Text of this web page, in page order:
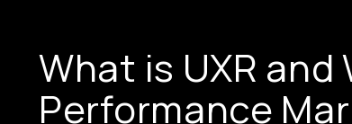
What is UXR
Performance